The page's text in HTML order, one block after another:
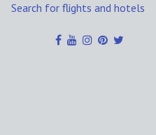
Search for flights and hotels